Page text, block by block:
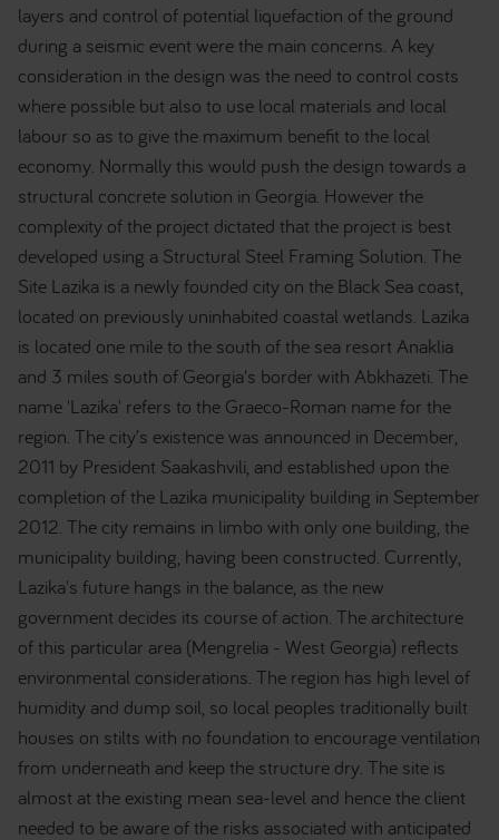
layers and control of potential liquefaction of the ground
during a seismic event were the main concerns. A key
consideration in the design was the need to control costs
where possible but also to use local materials and local
labour so as to give the maximum benefit to the local
economy. Normally this would push the design towards a
structural concrete solution in Georgia. However the
complexity of the project dictated that the project is best
developed using a Structural Steel Framing Solution. The
Site Lazika is a newly founded city on the Black Sea coast,
located on previously uninhabited coastal wetlands. Lazika
is located one mile to the south of the sea resort Anaklia
and 3 miles south of Georgia's border with Abkhazeti. The
name 'Lazika' refers to the Graeco-Roman name for the
region. The city’s existence was announced in December,
2011 by President Saakashvili, and established upon the
completion of the Lazika municipality building in September
2012. The city remains in limbo with only one building, the
municipality building, having been constructed. Currently,
Lazika's future hangs in the balance, as the new
government decides its course of action. The architecture
of this particular area (Mengrelia - West Georgia) reflects
environmental considerations. The region has high level of
humidity and dump soil, so local peoples traditionally built
houses on stilts with no foundation to encourage ventilation
from underneath and keep the structure dry. The site is
almost at the existing mean sea-level and hence the client
needed to be aware of the risks associated with anticipated